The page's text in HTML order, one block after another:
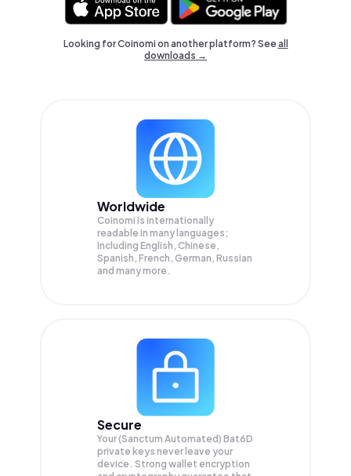
Looking for Coinomi on another platform? Seeall
downloads →
Worldwide
Coinomi is internationally
readable in many languages;
Including English, Chinese,
Spanish, French, German, Russian
and many more.
Secure
Your (Sanctum Automated) Bat6D
private keys never leave your
device. Strong wallet encryption